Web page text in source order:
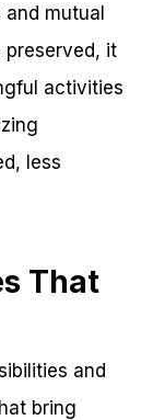
mutual
preserved, it
activities
less
That
and
bring